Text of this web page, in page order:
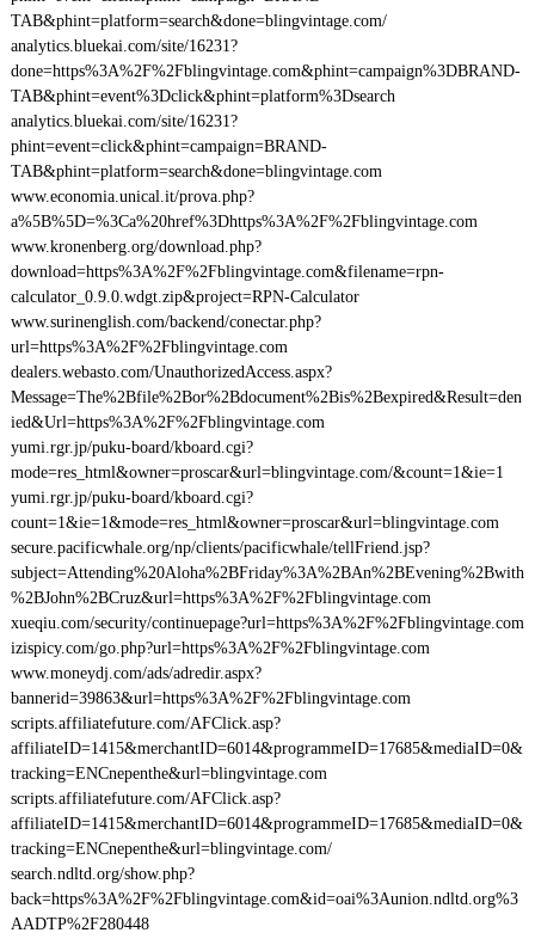
TAB&phint=platform=search&done=blingvintage.com/
analytics.bluekai.com/site/16231?
done=https%3A%2F%2Fblingvintage.com&phint=campaign%3DBRAND-
TAB&phint=event%3Dclick&phint=platform%3Dsearch
analytics.bluekai.com/site/16231?
phint=event=click&phint=campaign=BRAND-
TAB&phint=platform=search&done=blingvintage.com
www.economia.unical.it/prova.php?
a%5B%5D=%3Ca%20href%3Dhttps%3A%2F%2Fblingvintage.com
www.kronenberg.org/download.php?
download=https%3A%2F%2Fblingvintage.com&filename=rpn-
calculator_0.9.0.wdgt.zip&project=RPN-Calculator
www.surinenglish.com/backend/conectar.php?
url=https%3A%2F%2Fblingvintage.com
dealers.webasto.com/UnauthorizedAccess.aspx?
Message=The%2Bfile%2Bor%2Bdocument%2Bis%2Bexpired&Result=den
ied&Url=https%3A%2F%2Fblingvintage.com
yumi.rgr.jp/puku-board/kboard.cgi?
mode=res_html&owner=proscar&url=blingvintage.com/&count=1&ie=1
yumi.rgr.jp/puku-board/kboard.cgi?
count=1&ie=1&mode=res_html&owner=proscar&url=blingvintage.com
secure.pacificwhale.org/np/clients/pacificwhale/tellFriend.jsp?
subject=Attending%20Aloha%2BFriday%3A%2BAn%2BEvening%2Bwith
%2BJohn%2BCruz&url=https%3A%2F%2Fblingvintage.com
xueqiu.com/security/continuepage?url=https%3A%2F%2Fblingvintage.com
izispicy.com/go.php?url=https%3A%2F%2Fblingvintage.com
www.moneydj.com/ads/adredir.aspx?
bannerid=39863&url=https%3A%2F%2Fblingvintage.com
scripts.affiliatefuture.com/AFClick.asp?
affiliateID=1415&merchantID=6014&programmeID=17685&mediaID=0&
tracking=ENCnepenthe&url=blingvintage.com
scripts.affiliatefuture.com/AFClick.asp?
affiliateID=1415&merchantID=6014&programmeID=17685&mediaID=0&
tracking=ENCnepenthe&url=blingvintage.com/
search.ndltd.org/show.php?
back=https%3A%2F%2Fblingvintage.com&id=oai%3Aunion.ndltd.org%3
AADTP%2F280448